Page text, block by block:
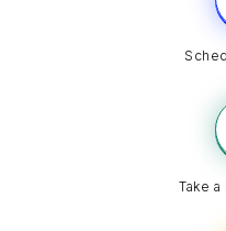
Take